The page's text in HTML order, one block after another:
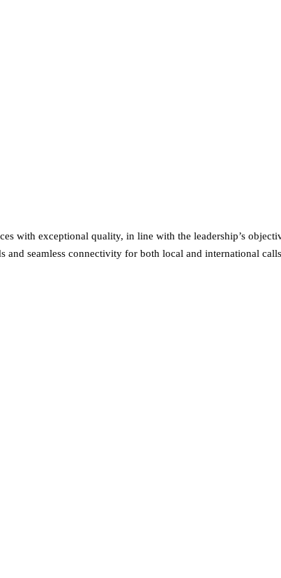
with exceptional quality, in line with the leadership’s
seamless connectivity for both local and international